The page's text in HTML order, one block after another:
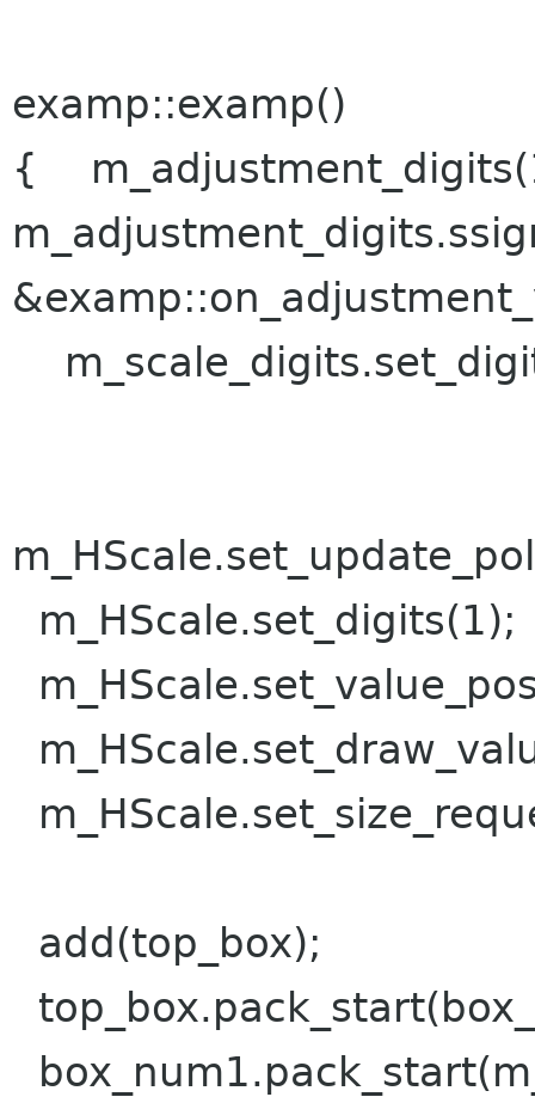
examp::examp()
{
m_HScale.set_digits(1);
add(top_box);